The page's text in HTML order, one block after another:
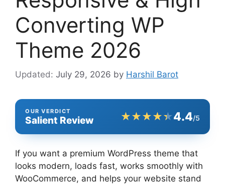
Converting WP
Theme 2026
July 29, 2026 by Harshil Barot
OUR VERDICT
Salient Review ★★★★★
★★★★★4.4/5
If you want a premium WordPress theme that
looks modern, loads fast, works smoothly with
WooCommerce, and helps your website stand